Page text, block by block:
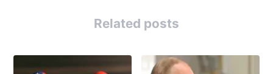
Related posts